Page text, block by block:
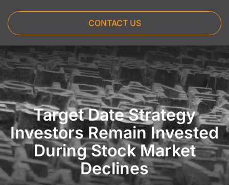
CONTACT US
Target Date Strategy
Investors Remain Invested
During Stock Market
Declines